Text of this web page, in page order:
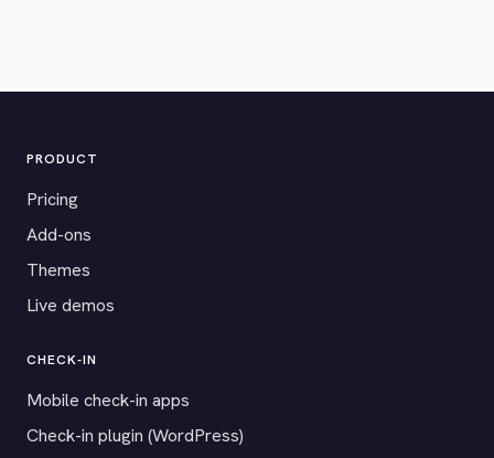
PRODUCT
Pricing
Add-ons
Themes
Live demos
CHECK-IN
Mobile check-in apps
Check-in plugin (WordPress)